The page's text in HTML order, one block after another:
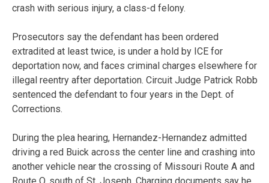
crash with serious injury, a class-d felony.
Prosecutors say the defendant has been ordered
extradited at least twice, is under a hold by ICE for
deportation now, and faces criminal charges elsewhere for
illegal reentry after deportation. Circuit Judge Patrick Robb
sentenced the defendant to four years in the Dept. of
Corrections.
During the plea hearing, Hernandez-Hernandez admitted
driving a red Buick across the center line and crashing into
another vehicle near the crossing of Missouri Route A and
Route O, south of St. Joseph. Charging documents say he